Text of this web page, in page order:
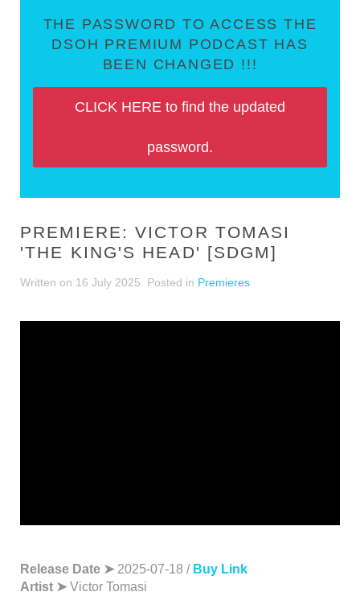
THE PASSWORD TO ACCESS THE
DSOH PREMIUM PODCAST HAS
BEEN CHANGED !!!
CLICK HERE to find the updated
password.
PREMIERE: VICTOR TOMASI
'THE KING'S HEAD' [SDGM]
Written on 16 July 2025 . Posted in Premieres
Release Date ➤ 2025-07-18 / Buy Link
Artist ➤Victor Tomasi